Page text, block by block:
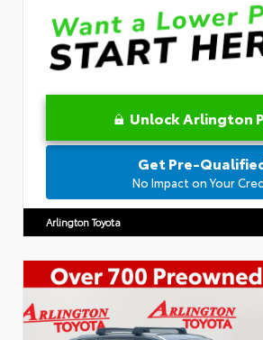
Unlock Arlington
Get Pre-
No Impact on Your
Arlington Toyota